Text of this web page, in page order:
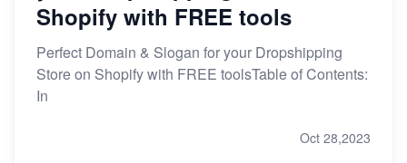
Shopify with FREE tools
Perfect Domain & Slogan for your Dropshipping
Store on Shopify with FREE toolsTable of Contents:
In
Oct 28,2023